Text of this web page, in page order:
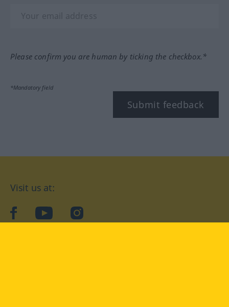
Please confirm you are human by ticking the checkbox.*
*Mandatory field
Submit feedback
Visit us at:
facebookYouTubeInstagram